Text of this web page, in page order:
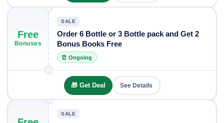
Free
Bonuses
SALE
Order 6 Bottle or 3 Bottle pack and Get 2
Bonus Books Free
⏰ Ongoing
🎁 Get Deal See Details
SALE